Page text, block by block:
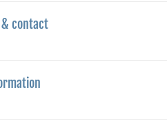
& contact